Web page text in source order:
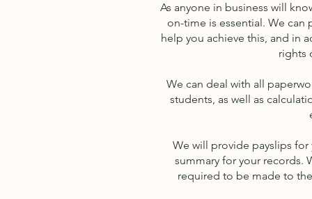
As anyone in business will
on-time is essential. We can
help you achieve this, and in
rights
We can deal with all
students, as well as
We will provide payslips
summary for your records.
required to be made to